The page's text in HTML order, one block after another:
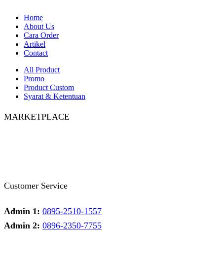
Home
About Us
Cara Order
Artikel
Contact
All Product
Promo
Product Custom
Syarat & Ketentuan
MARKETPLACE
Customer Service
Admin 1: 0895-2510-1557
Admin 2: 0896-2350-7755